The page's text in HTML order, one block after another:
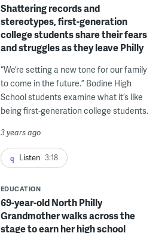
Shattering records and
stereotypes, first-generation
college students share their fears
and struggles as they leave Philly
“We’re setting a new tone for our family
to come in the future.” Bodine High
School students examine what it’s like
being first-generation college students.
3 years ago
Listen 3:18
EDUCATION
69-year-old North Philly
Grandmother walks across the
stage to earn her high school